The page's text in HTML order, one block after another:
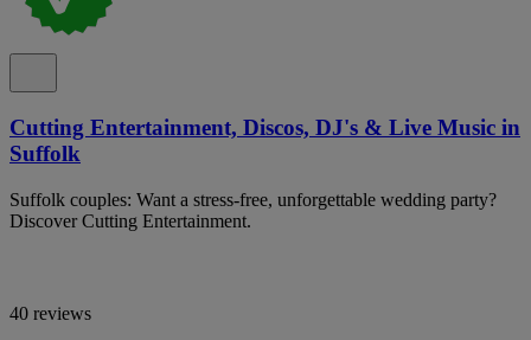
Cutting Entertainment, Discos, DJ's & Live Music in
Suffolk
Suffolk couples: Want a stress-free, unforgettable wedding party?
Discover Cutting Entertainment.
40 reviews